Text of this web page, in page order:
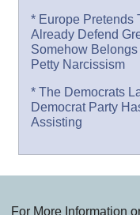
* Europe Pretends
Already Defend
Somehow
Petty Narcissism
* The Democrats
Democrat Party
Assisting
For More Information